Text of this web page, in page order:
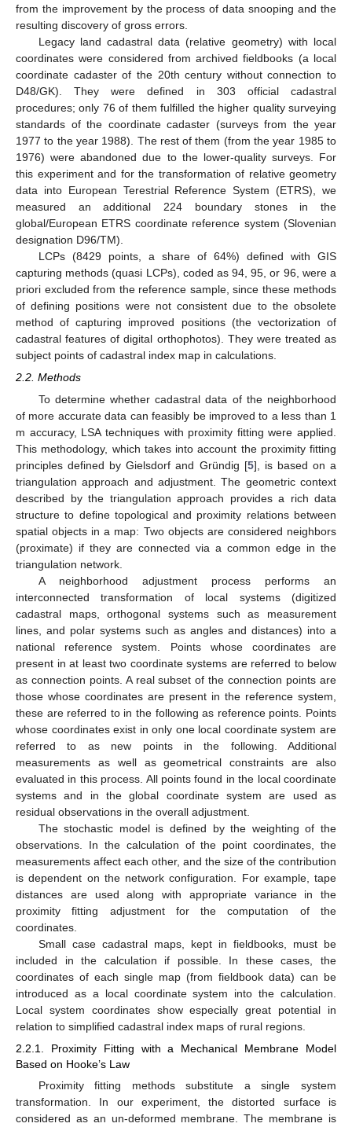
from the improvement by the process of data snooping and the
resulting discovery of gross errors.
Legacy land cadastral data (relative geometry) with local
coordinates were considered from archived fieldbooks (a local
coordinate cadaster of the 20th century without connection to
D48/GK). They were defined in 303 official cadastral
procedures; only 76 of them fulfilled the higher quality surveying
standards of the coordinate cadaster (surveys from the year
1977 to the year 1988). The rest of them (from the year 1985 to
1976) were abandoned due to the lower-quality surveys. For
this experiment and for the transformation of relative geometry
data into European Terestrial Reference System (ETRS), we
measured an additional 224 boundary stones in the
global/European ETRS coordinate reference system (Slovenian
designation D96/TM).
LCPs (8429 points, a share of 64%) defined with GIS
capturing methods (quasi LCPs), coded as 94, 95, or 96, were a
priori excluded from the reference sample, since these methods
of defining positions were not consistent due to the obsolete
method of capturing improved positions (the vectorization of
cadastral features of digital orthophotos). They were treated as
subject points of cadastral index map in calculations.
2.2. Methods
To determine whether cadastral data of the neighborhood
of more accurate data can feasibly be improved to a less than 1
m accuracy, LSA techniques with proximity fitting were applied.
This methodology, which takes into account the proximity fitting
principles defined by Gielsdorf and Gründig [5], is based on a
triangulation approach and adjustment. The geometric context
described by the triangulation approach provides a rich data
structure to define topological and proximity relations between
spatial objects in a map: Two objects are considered neighbors
(proximate) if they are connected via a common edge in the
triangulation network.
A neighborhood adjustment process performs an
interconnected transformation of local systems (digitized
cadastral maps, orthogonal systems such as measurement
lines, and polar systems such as angles and distances) into a
national reference system. Points whose coordinates are
present in at least two coordinate systems are referred to below
as connection points. A real subset of the connection points are
those whose coordinates are present in the reference system,
these are referred to in the following as reference points. Points
whose coordinates exist in only one local coordinate system are
referred to as new points in the following. Additional
measurements as well as geometrical constraints are also
evaluated in this process. All points found in the local coordinate
systems and in the global coordinate system are used as
residual observations in the overall adjustment.
The stochastic model is defined by the weighting of the
observations. In the calculation of the point coordinates, the
measurements affect each other, and the size of the contribution
is dependent on the network configuration. For example, tape
distances are used along with appropriate variance in the
proximity fitting adjustment for the computation of the
coordinates.
Small case cadastral maps, kept in fieldbooks, must be
included in the calculation if possible. In these cases, the
coordinates of each single map (from fieldbook data) can be
introduced as a local coordinate system into the calculation.
Local system coordinates show especially great potential in
relation to simplified cadastral index maps of rural regions.
2.2.1. Proximity Fitting with a Mechanical Membrane Model
Based on Hooke’s Law
Proximity fitting methods substitute a single system
transformation. In our experiment, the distorted surface is
considered as an un-deformed membrane. The membrane is